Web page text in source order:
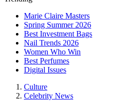
Marie Claire Masters
Spring Summer 2026
Best Investment Bags
Nail Trends 2026
Women Who Win
Best Perfumes
Digital Issues
Culture
Celebrity News